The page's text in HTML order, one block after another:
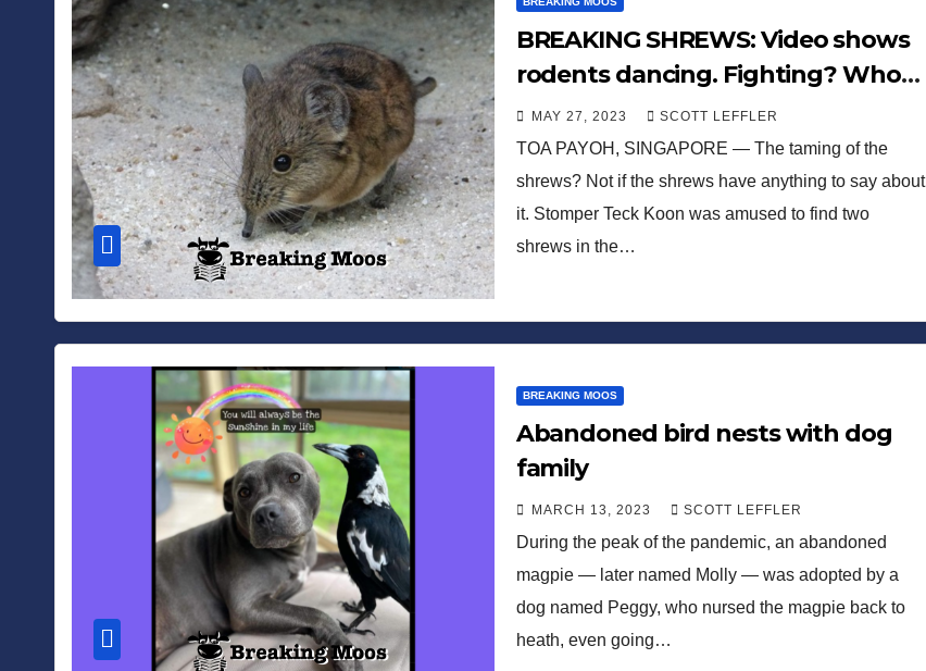
BREAKING SHREWS: Video shows
rodents dancing. Fighting? Who
knows!
MAY 27, 2023 SCOTT LEFFLER
TOA PAYOH, SINGAPORE — The taming of the
shrews? Not if the shrews have anything to say about
it. Stomper Teck Koon was amused to find two
shrews in the…
BREAKING MOOS
Abandoned bird nests with dog
family
MARCH 13, 2023 SCOTT LEFFLER
During the peak of the pandemic, an abandoned
magpie — later named Molly — was adopted by a
dog named Peggy, who nursed the magpie back to
heath, even going…